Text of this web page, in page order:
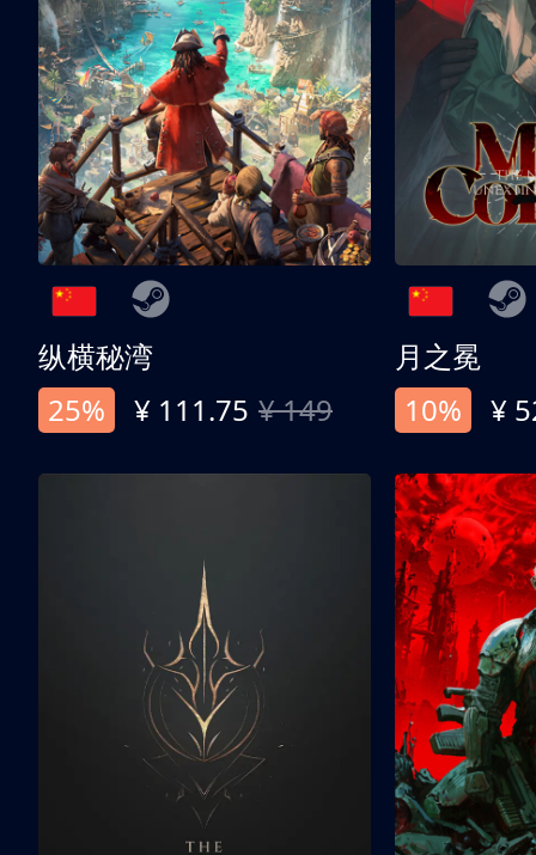
纵横秘湾
25%
¥ 111.75 ¥ 149
月之冕
10%
¥